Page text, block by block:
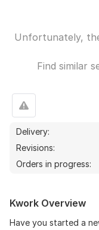
Unfortunately,
Find similar
Delivery:
Revisions:
Orders in progress:
Kwork Overview
Have you started a